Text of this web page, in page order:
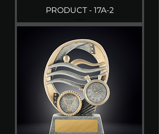
PRODUCT - 17A-2